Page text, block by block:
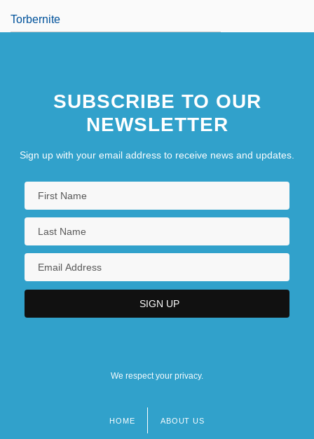
Torbernite
SUBSCRIBE TO OUR
NEWSLETTER
Sign up with your email address to receive news and updates.
We respect your privacy.
HOME ABOUT US